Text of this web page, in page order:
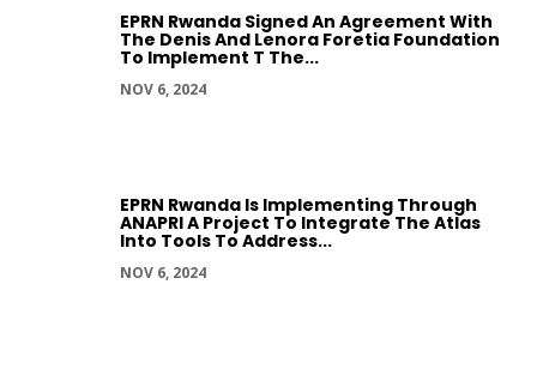
EPRN Rwanda Signed An Agreement With
The Denis And Lenora Foretia Foundation
To Implement T The...
NOV 6, 2024
EPRN Rwanda Is Implementing Through
ANAPRI A Project To Integrate The Atlas
Into Tools To Address...
NOV 6, 2024